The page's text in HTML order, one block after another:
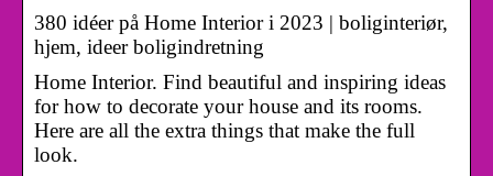
380 idéer på Home Interior i 2023 | boliginteriør,
hjem, ideer boligindretning
Home Interior. Find beautiful and inspiring ideas
for how to decorate your house and its rooms.
Here are all the extra things that make the full
look.